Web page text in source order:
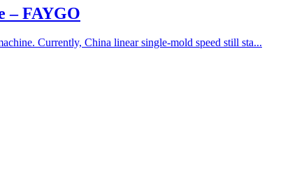
– FAYGO
Currently, China linear single-mold speed still sta...